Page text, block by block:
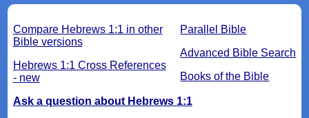
Parallel Bible
Advanced Bible Search
Books of the Bible
Compare Hebrews 1:1 in other
Bible versions
Hebrews 1:1 Cross References
- new
Ask a question about Hebrews 1:1